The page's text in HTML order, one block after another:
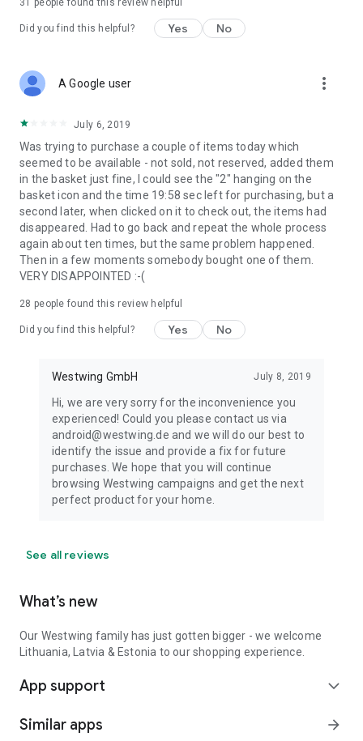
31 people found this review helpful
Did you find this helpful? Yes No
A Google user more_vert
July 6, 2019
Was trying to purchase a couple of items today which
seemed to be available - not sold, not reserved, added them
in the basket just fine, I could see the "2" hanging on the
basket icon and the time 19:58 sec left for purchasing, but a
second later, when clicked on it to check out, the items had
disappeared. Had to go back and repeat the whole process
again about ten times, but the same problem happened.
Then in a few moments somebody bought one of them.
VERY DISAPPOINTED :-(
28 people found this review helpful
Did you find this helpful? Yes No
Westwing GmbH July 8, 2019
Hi, we are very sorry for the inconvenience you
experienced! Could you please contact us via
android@westwing.de and we will do our best to
identify the issue and provide a fix for future
purchases. We hope that you will continue
browsing Westwing campaigns and get the next
perfect product for your home.
See all reviews
What’s new
Our Westwing family has just gotten bigger - we welcome
Lithuania, Latvia & Estonia to our shopping experience.
App support expand_more
Similar apps arrow_forward